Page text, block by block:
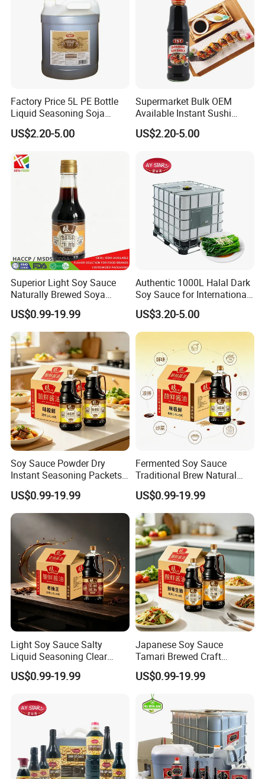
Factory Price 5L PE Bottle
Liquid Seasoning Soja
Shoyu Light Soya Sauce
US$2.20-5.00
Supermarket Bulk OEM
Available Instant Sushi
Dipping Sauce Japanese
Soy Sauce
US$2.20-5.00
Superior Light Soy Sauce
Naturally Brewed Soya
Sauce for Sushi and
Sashimi
US$0.99-19.99
Authentic 1000L Halal Dark
Soy Sauce for International
Buyers
US$3.20-5.00
Soy Sauce Powder Dry
Instant Seasoning Packets
Travel Portable Easy Use
US$0.99-19.99
Fermented Soy Sauce
Traditional Brew Natural
Ingredients Wooden Barrel
Aged Rich
US$0.99-19.99
Light Soy Sauce Salty
Liquid Seasoning Clear
Soup Stir Fry Marinade
US$0.99-19.99
Japanese Soy Sauce
Tamari Brewed Craft
Traditional Shoyu Export
US$0.99-19.99